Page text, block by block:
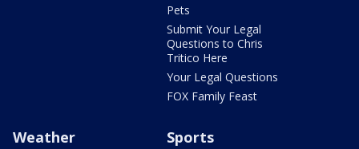
Pets
Submit Your Legal
Questions to Chris
Tritico Here
Your Legal Questions
FOX Family Feast
Weather Sports